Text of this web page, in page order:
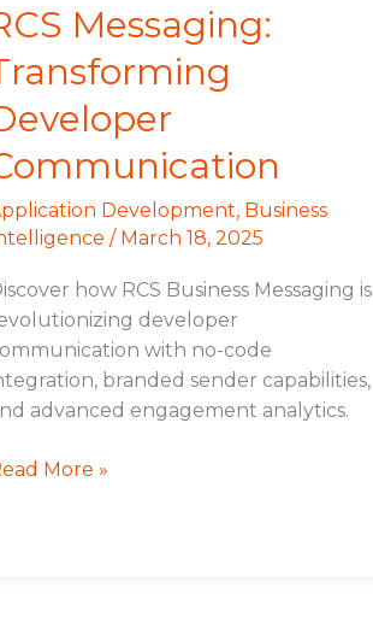
Messaging:
Development, Business
/ March 18, 2025
how RCS Business Messaging is
developer
with no-code
branded sender capabilities,
advanced engagement analytics.
More »